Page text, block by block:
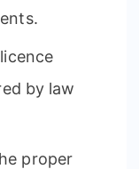
by law
proper